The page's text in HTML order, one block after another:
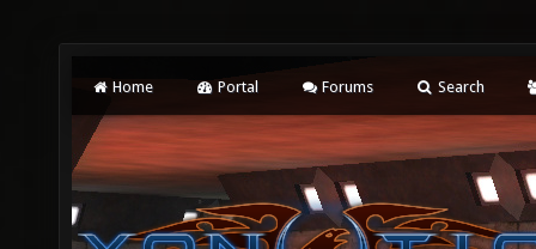
Home Portal Forums Search